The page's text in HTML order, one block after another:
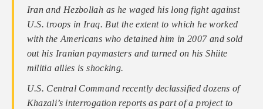
Iran and Hezbollah as he waged his long fight against
U.S. troops in Iraq. But the extent to which he worked
with the Americans who detained him in 2007 and sold
out his Iranian paymasters and turned on his Shiite
militia allies is shocking.
U.S. Central Command recently declassified dozens of
Khazali’s interrogation reports as part of a project to